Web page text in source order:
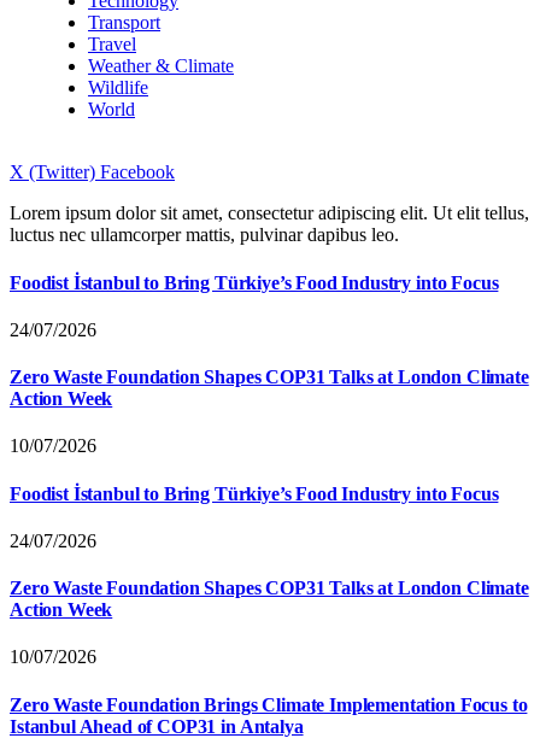
Transport
Travel
Weather & Climate
Wildlife
World
X (Twitter) Facebook
Lorem ipsum dolor sit amet, consectetur adipiscing elit. Ut elit tellus,
luctus nec ullamcorper mattis, pulvinar dapibus leo.
Foodist İstanbul to Bring Türkiye’s Food Industry into Focus
24/07/2026
Zero Waste Foundation Shapes COP31 Talks at London Climate
Action Week
10/07/2026
Foodist İstanbul to Bring Türkiye’s Food Industry into Focus
24/07/2026
Zero Waste Foundation Shapes COP31 Talks at London Climate
Action Week
10/07/2026
Zero Waste Foundation Brings Climate Implementation Focus to
Istanbul Ahead of COP31 in Antalya